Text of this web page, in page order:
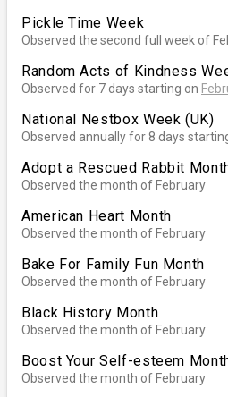
Pickle Time Week
Observed the second full week of
Random Acts of Kindness
Observed for 7 days starting on
National Nestbox Week (UK)
Observed annually for 8 days
Adopt a Rescued Rabbit
Observed the month of February
American Heart Month
Observed the month of February
Bake For Family Fun Month
Observed the month of February
Black History Month
Observed the month of February
Boost Your Self-esteem
Observed the month of February